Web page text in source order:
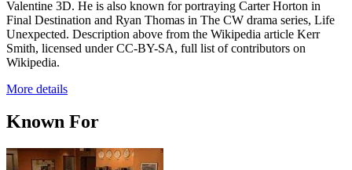
Valentine 3D. He is also known for portraying Carter Horton in
Final Destination and Ryan Thomas in The CW drama series, Life
Unexpected. Description above from the Wikipedia article Kerr
Smith, licensed under CC-BY-SA, full list of contributors on
Wikipedia.
More details
Known For